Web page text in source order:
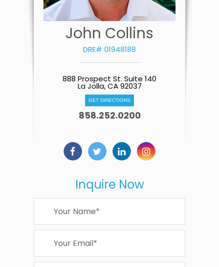
John Collins
DRE# 01948188
888 Prospect St. Suite 140
La Jolla, CA 92037
GET DIRECTIONS
858.252.0200
Inquire Now